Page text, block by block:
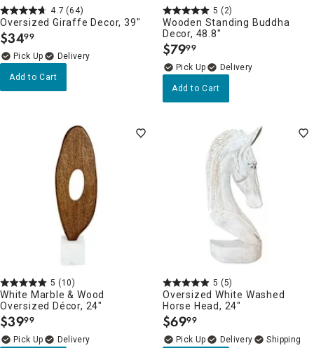
4.7 (64)
Oversized Giraffe Decor, 39"
$34.
99
Delivery
Add to Cart
5 (2)
Wooden Standing Buddha
Decor, 48.8"
$79.
99
Delivery
Add to Cart
5 (10)
White Marble & Wood
Oversized Décor, 24"
$39.
99
Delivery
5 (5)
Oversized White Washed
Horse Head, 24"
$69.
99
Delivery